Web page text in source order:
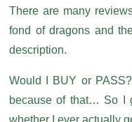
There are many
fond of dragons and
description.
Would I BUY or
because of that… So I
whether I ever actually